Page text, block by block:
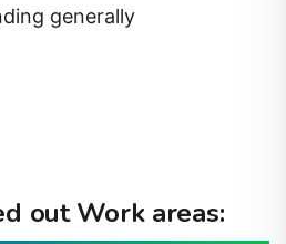
generally
out Work areas: